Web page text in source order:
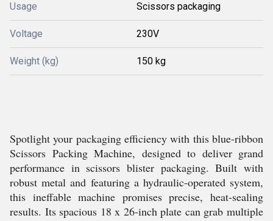
Usage Scissors packaging
Voltage 230V
Weight (kg) 150 kg
Spotlight your packaging efficiency with this blue-ribbon
Scissors Packing Machine, designed to deliver grand
performance in scissors blister packaging. Built with
robust metal and featuring a hydraulic-operated system,
this ineffable machine promises precise, heat-sealing
results. Its spacious 18 x 26-inch plate can grab multiple